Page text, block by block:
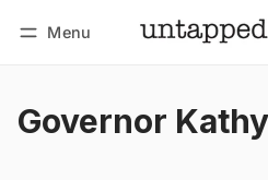
Menu
Governor